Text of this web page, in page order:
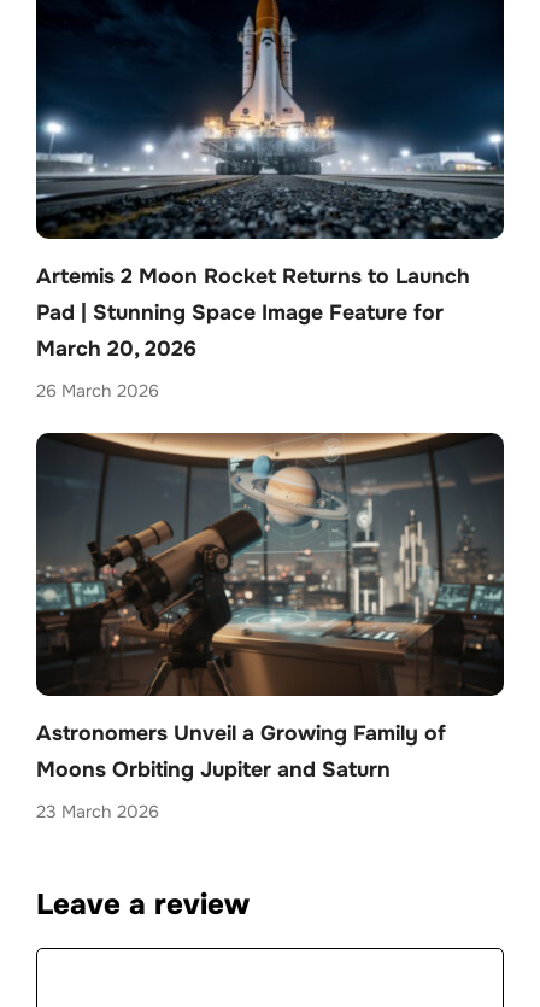
Artemis 2 Moon Rocket Returns to Launch
Pad | Stunning Space Image Feature for
March 20, 2026
26 March 2026
Astronomers Unveil a Growing Family of
Moons Orbiting Jupiter and Saturn
23 March 2026
Leave a review
Comment